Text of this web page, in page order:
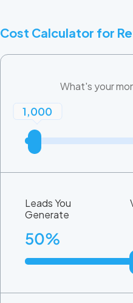
Cost Calculator for
What's your
1,000
Leads You
Generate
50%